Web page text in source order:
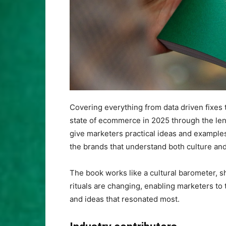
Covering everything from data driven
state of ecommerce in 2025 through the
give marketers practical ideas and
the brands that understand both culture
The book works like a cultural barometer,
rituals are changing, enabling marketers
and ideas that resonated most.